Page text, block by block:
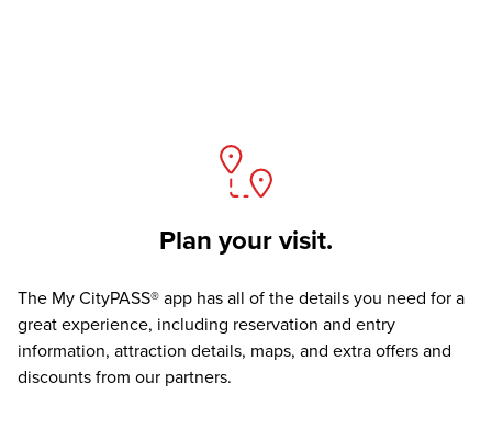
Plan your visit.
The My CityPASS® app has all of the details you need for a
great experience, including reservation and entry
information, attraction details, maps, and extra offers and
discounts from our partners.